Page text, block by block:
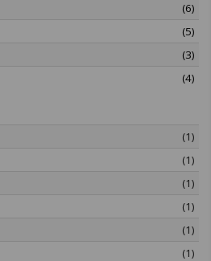
(6)
(5)
(3)
(4)
(1)
(1)
(1)
(1)
(1)
(1)